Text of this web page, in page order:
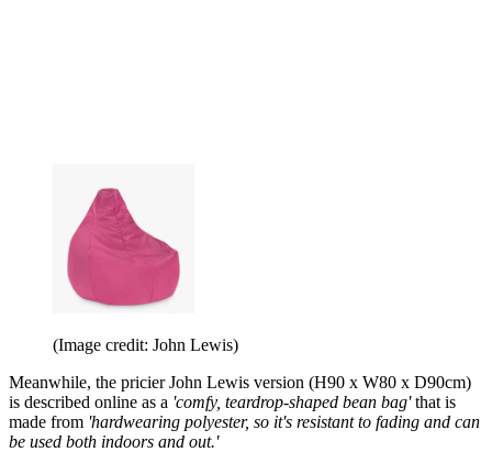
(Image credit: John Lewis)
Meanwhile, the pricier John Lewis version (H90 x W80 x D90cm)
is described online as a 'comfy, teardrop-shaped bean bag'that is
made from 'hardwearing polyester, so it's resistant to fading and can
be used both indoors and out.'